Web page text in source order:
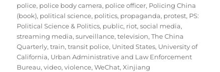
police, police body camera, police officer, Policing China
(book), political science, politics, propaganda, protest, PS:
Political Science & Politics, public, riot,social media,
streaming media,surveillance,television,The China
Quarterly,train,transit police, United States, University of
California, Urban Administrative and Law Enforcement
Bureau,video,violence,WeChat,Xinjiang